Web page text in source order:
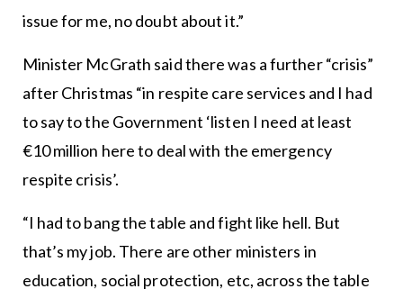
issue for me, no doubt about it.”
Minister McGrath said there was a further “crisis”
after Christmas “in respite care services and I had
to say to the Government ‘listen I need at least
€10 million here to deal with the emergency
respite crisis’.
“I had to bang the table and fight like hell. But
that’s my job. There are other ministers in
education, social protection, etc, across the table